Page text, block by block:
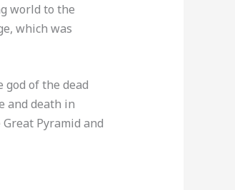
world to the
which was
god of the dead
and death in
Pyramid and